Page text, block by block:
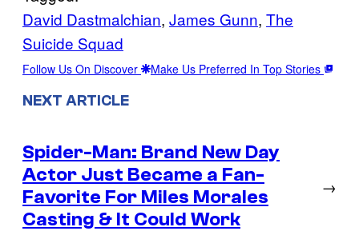
David Dastmalchian, James Gunn, The
Suicide Squad
Follow Us On Discover Make Us Preferred In Top Stories
NEXT ARTICLE
Spider-Man: Brand New Day
Actor Just Became a Fan-
Favorite For Miles Morales
Casting & It Could Work
→